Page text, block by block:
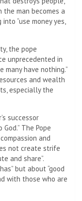
the man becomes a
“use money yes,
the pope
unprecedented in
have nothing.”
and wealth
especially the
successor
The Pope
and
not create strife
and share”.
but about “good
with those who are